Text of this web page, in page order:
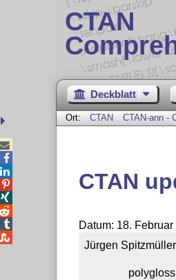
CTAN
Deckblatt
Ort: CTAN CTAN-ann -
CTAN
Datum: 18.
Jürgen




